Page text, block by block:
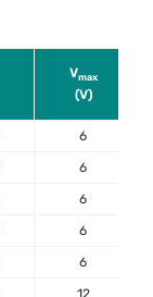
Vmax
(V)
6
6
6
6
6